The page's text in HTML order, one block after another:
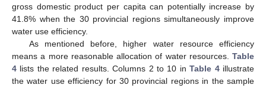
gross domestic product per capita can potentially increase by
41.8% when the 30 provincial regions simultaneously improve
water use efficiency.
As mentioned before, higher water resource efficiency
means a more reasonable allocation of water resources. Table
4 lists the related results. Columns 2 to 10 inTable 4illustrate
the water use efficiency for 30 provincial regions in the sample